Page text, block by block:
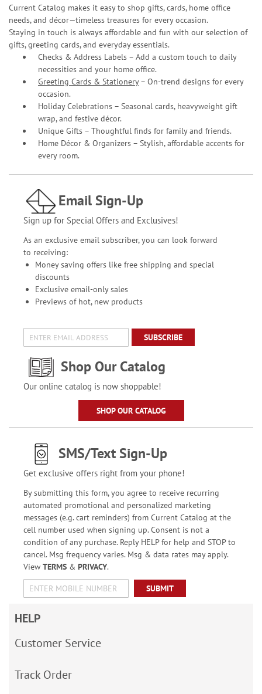
Current Catalog makes it easy to shop gifts, cards, home office
needs, and décor—timeless treasures for every occasion.
Staying in touch is always affordable and fun with our selection of
gifts, greeting cards, and everyday essentials.
Checks & Address Labels – Add a custom touch to daily
necessities and your home office.
Greeting Cards & Stationery– On-trend designs for every
occasion.
Holiday Celebrations – Seasonal cards, heavyweight gift
wrap, and festive décor.
Unique Gifts – Thoughtful finds for family and friends.
Home Décor & Organizers – Stylish, affordable accents for
every room.
Email Sign-Up
Sign up for Special Offers and Exclusives!
As an exclusive email subscriber, you can look forward
to receiving:
Money saving offers like free shipping and special
discounts
Exclusive email-only sales
Previews of hot, new products
SUBSCRIBE
Shop Our Catalog
Our online catalog is now shoppable!
SHOP OUR CATALOG
SMS/Text Sign-Up
Get exclusive offers right from your phone!
By submitting this form, you agree to receive recurring
automated promotional and personalized marketing
messages (e.g. cart reminders) from Current Catalog at the
cell number used when signing up. Consent is not a
condition of any purchase. Reply HELP for help and STOP to
cancel. Msg frequency varies. Msg & data rates may apply.
View TERMS& PRIVACY.
SUBMIT
HELP
Customer Service
Track Order